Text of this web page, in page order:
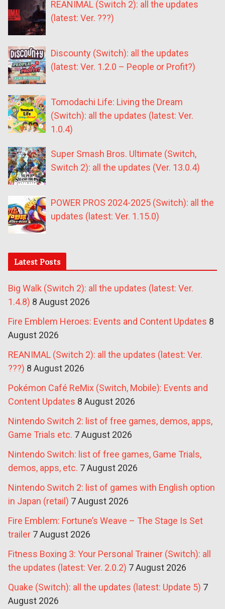
REANIMAL (Switch 2): all the updates
(latest: Ver. ???)
Discounty (Switch): all the updates
(latest: Ver. 1.2.0 – People or Profit?)
Tomodachi Life: Living the Dream
(Switch): all the updates (latest: Ver.
1.0.4)
Super Smash Bros. Ultimate (Switch,
Switch 2): all the updates (Ver. 13.0.4)
POWER PROS 2024-2025 (Switch): all the
updates (latest: Ver. 1.15.0)
Latest Posts
Big Walk (Switch 2): all the updates (latest: Ver.
1.4.8) 8 August 2026
Fire Emblem Heroes: Events and Content Updates 8
August 2026
REANIMAL (Switch 2): all the updates (latest: Ver.
???) 8 August 2026
Pokémon Café ReMix (Switch, Mobile): Events and
Content Updates 8 August 2026
Nintendo Switch 2: list of free games, demos, apps,
Game Trials etc. 7 August 2026
Nintendo Switch: list of free games, Game Trials,
demos, apps, etc. 7 August 2026
Nintendo Switch 2: list of games with English option
in Japan (retail) 7 August 2026
Fire Emblem: Fortune’s Weave – The Stage Is Set
trailer 7 August 2026
Fitness Boxing 3: Your Personal Trainer (Switch): all
the updates (latest: Ver. 2.0.2) 7 August 2026
Quake (Switch): all the updates (latest: Update 5) 7
August 2026